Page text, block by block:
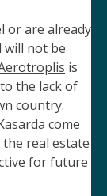
or are already
will not be
is
the lack of
country.
come
real estate
for future